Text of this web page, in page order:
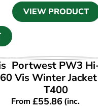
VIEW PRODUCT
VIEW PRODUCT
Portwest PW3
Vis Winter Jacket
T400
From£55.86 (inc.